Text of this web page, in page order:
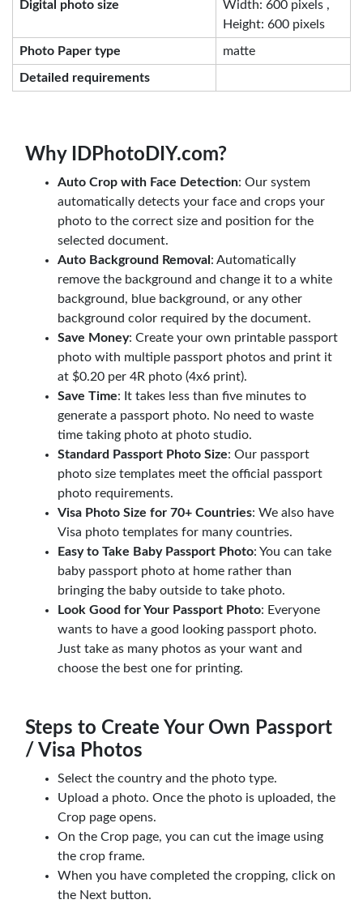
Digital photo size
Width: 600 pixels ,
Height: 600 pixels
Photo Paper type matte
Detailed requirements
Why IDPhotoDIY.com?
Auto Crop with Face Detection: Our system
automatically detects your face and crops your
photo to the correct size and position for the
selected document.
Auto Background Removal : Automatically
remove the background and change it to a white
background, blue background, or any other
background color required by the document.
Save Money: Create your own printable passport
photo with multiple passport photos and print it
at $0.20 per 4R photo (4x6 print).
Save Time: It takes less than five minutes to
generate a passport photo. No need to waste
time taking photo at photo studio.
Standard Passport Photo Size: Our passport
photo size templates meet the official passport
photo requirements.
Visa Photo Size for 70+ Countries: We also have
Visa photo templates for many countries.
Easy to Take Baby Passport Photo: You can take
baby passport photo at home rather than
bringing the baby outside to take photo.
Look Good for Your Passport Photo: Everyone
wants to have a good looking passport photo.
Just take as many photos as your want and
choose the best one for printing.
Steps to Create Your Own Passport
/ Visa Photos
Select the country and the photo type.
Upload a photo. Once the photo is uploaded, the
Crop page opens.
On the Crop page, you can cut the image using
the crop frame.
When you have completed the cropping, click on
the Next button.